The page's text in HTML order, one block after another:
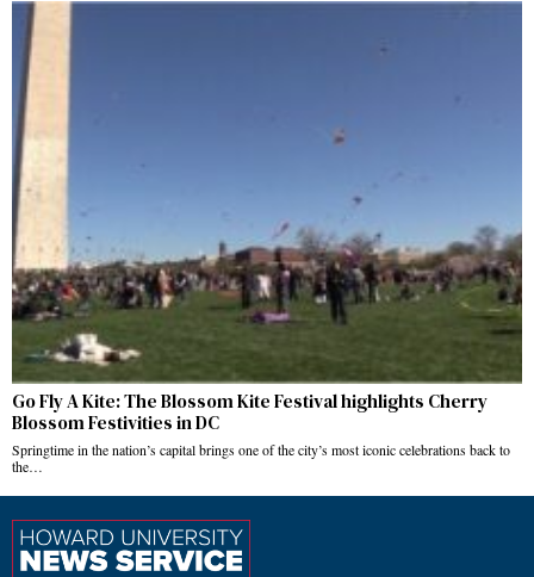
Go Fly A Kite: The Blossom Kite Festival highlights Cherry
Blossom Festivities in DC
Springtime in the nation’s capital brings one of the city’s most iconic celebrations back to
the…